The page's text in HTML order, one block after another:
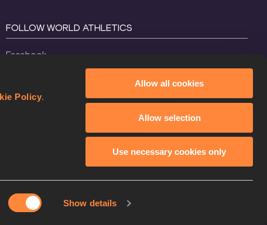
Policy.
Show details
Allow all cookies
Allow selection
Use necessary cookies only
FOLLOW WORLD ATHLETICS
Facebook
X